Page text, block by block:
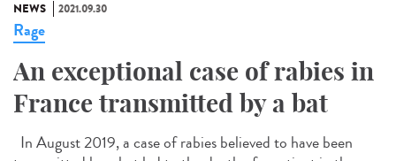
NEWS 2021.09.30
Rage
An exceptional case of rabies in
France transmitted by a bat
In August 2019, a case of rabies believed to have been